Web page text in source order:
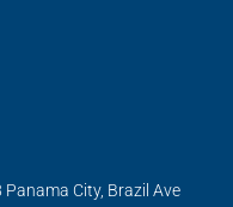
City, Brazil Ave